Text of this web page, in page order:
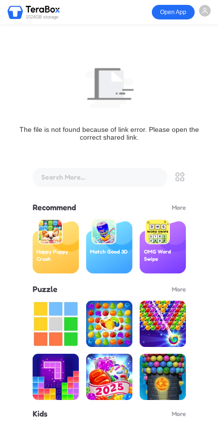
1024GB storage
Open App
The file is not found because of link error. Please open the
correct shared link.